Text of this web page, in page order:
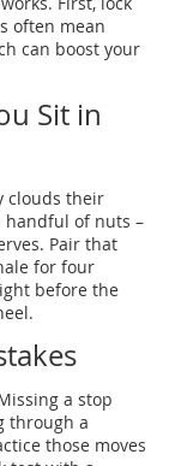
often mean
can boost your
Sit in
clouds their
handful of nuts –
Pair that
for four
before the
a stop
through a
those moves